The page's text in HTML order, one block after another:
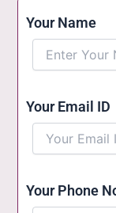
Your Name
Your Email ID
Your Phone